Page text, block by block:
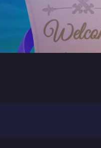
GAME
TOK GAME DEVELOPMENT